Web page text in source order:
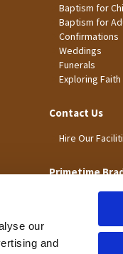
our
and
Baptism for
Baptism for
Confirmations
Weddings
Funerals
Exploring Faith
Contact Us
Hire Our
Primetime